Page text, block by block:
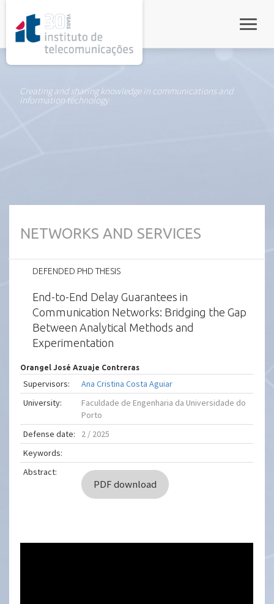
Creating and sharing knowledge in communications and
information technology
NETWORKS AND SERVICES
DEFENDED PHD THESIS
End-to-End Delay Guarantees in
Communication Networks: Bridging the Gap
Between Analytical Methods and
Experimentation
Orangel José Azuaje Contreras
Supervisors:
Ana Cristina Costa Aguiar
University:
Faculdade de Engenharia da Universidade do
Porto
Defense date:
2 / 2025
Keywords:
Abstract:
PDF download